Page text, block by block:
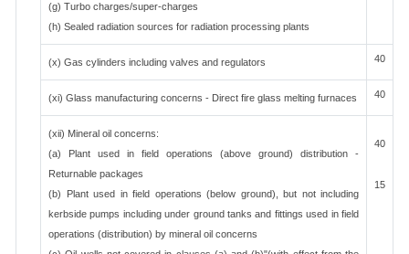
(g) Turbo charges/super-charges
(h) Sealed radiation sources for radiation processing plants
(x) Gas cylinders including valves and regulators 40
(xi) Glass manufacturing concerns - Direct fire glass melting furnaces 40
(xii) Mineral oil concerns:
(a) Plant used in field operations (above ground) distribution -
Returnable packages
(b) Plant used in field operations (below ground), but not including
kerbside pumps including under ground tanks and fittings used in field
operations (distribution) by mineral oil concerns
40
15